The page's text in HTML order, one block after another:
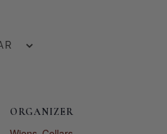
ORGANIZER